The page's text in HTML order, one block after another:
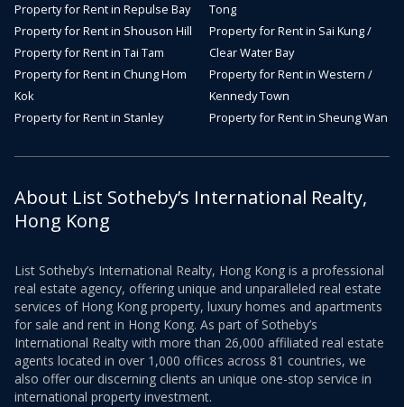
Property for Rent in Repulse Bay
Property for Rent in Shouson Hill
Property for Rent in Tai Tam
Property for Rent in Chung Hom
Kok
Property for Rent in Stanley
Tong
Property for Rent in Sai Kung /
Clear Water Bay
Property for Rent in Western /
Kennedy Town
Property for Rent in Sheung Wan
About List Sotheby’s International Realty,
Hong Kong
List Sotheby’s International Realty, Hong Kong is a professional
real estate agency, offering unique and unparalleled real estate
services of Hong Kong property, luxury homes and apartments
for sale and rent in Hong Kong. As part of Sotheby’s
International Realty with more than 26,000 affiliated real estate
agents located in over 1,000 offices across 81 countries, we
also offer our discerning clients an unique one-stop service in
international property investment.